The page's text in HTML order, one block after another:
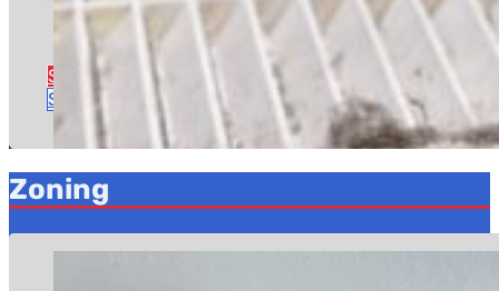
Pricing starts at: $49
Time to complete: About an hour
See Air Quality Inspection Details
Schedule Service
Zoning